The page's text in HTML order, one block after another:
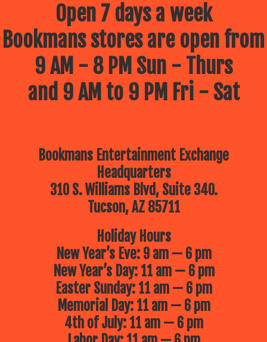
Open 7 days a week
Bookmans stores are open from
9 AM - 8 PM Sun - Thurs
and 9 AM to 9 PM Fri - Sat
Bookmans Entertainment Exchange
Headquarters
310 S. Williams Blvd, Suite 340.
Tucson, AZ 85711
Holiday Hours
New Year’s Eve: 9 am — 6 pm
New Year’s Day: 11 am — 6 pm
Easter Sunday: 11 am — 6 pm
Memorial Day: 11 am — 6 pm
4th of July: 11 am — 6 pm